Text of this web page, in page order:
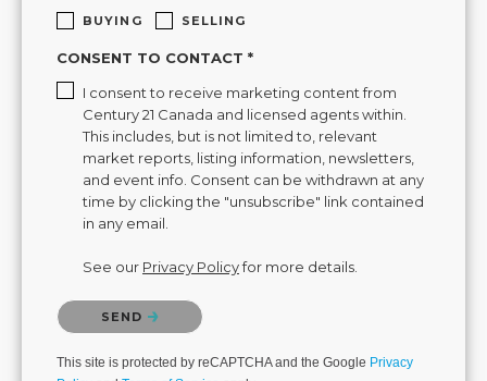
BUYING SELLING
CONSENT TO CONTACT *
I consent to receive marketing content from
Century 21 Canada and licensed agents within.
This includes, but is not limited to, relevant
market reports, listing information, newsletters,
and event info. Consent can be withdrawn at any
time by clicking the "unsubscribe" link contained
in any email.
See our Privacy Policyfor more details.
Please confirm that you are not a robot.
SEND
This site is protected by reCAPTCHA and the Google Privacy